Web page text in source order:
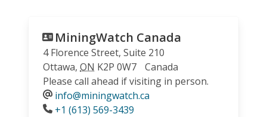
MiningWatch Canada
4 Florence Street, Suite 210
Ottawa, ON K2P 0W7
Canada
Please call ahead if visiting in person.
info@miningwatch.ca
Phone
+1 (613) 569-3439